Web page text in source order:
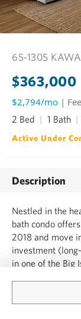
65-1305
$363,000
$2,794/mo |
2 Bed 1 Bath
Active Under
Description
Nestled in the
bath condo
2018 and move
investment
in one of the Big
find for